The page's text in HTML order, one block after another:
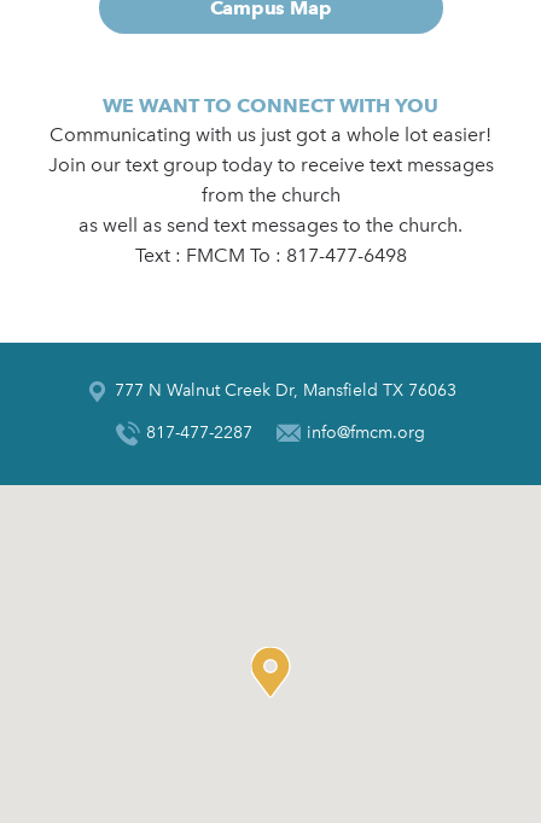
Campus Map
WE WANT TO CONNECT WITH YOU
Communicating with us just got a whole lot easier!
Join our text group today to receive text messages
from the church
as well as send text messages to the church.
Text : FMCM To : 817-477-6498
777 N Walnut Creek Dr, Mansfield TX 76063
817-477-2287 info@fmcm.org